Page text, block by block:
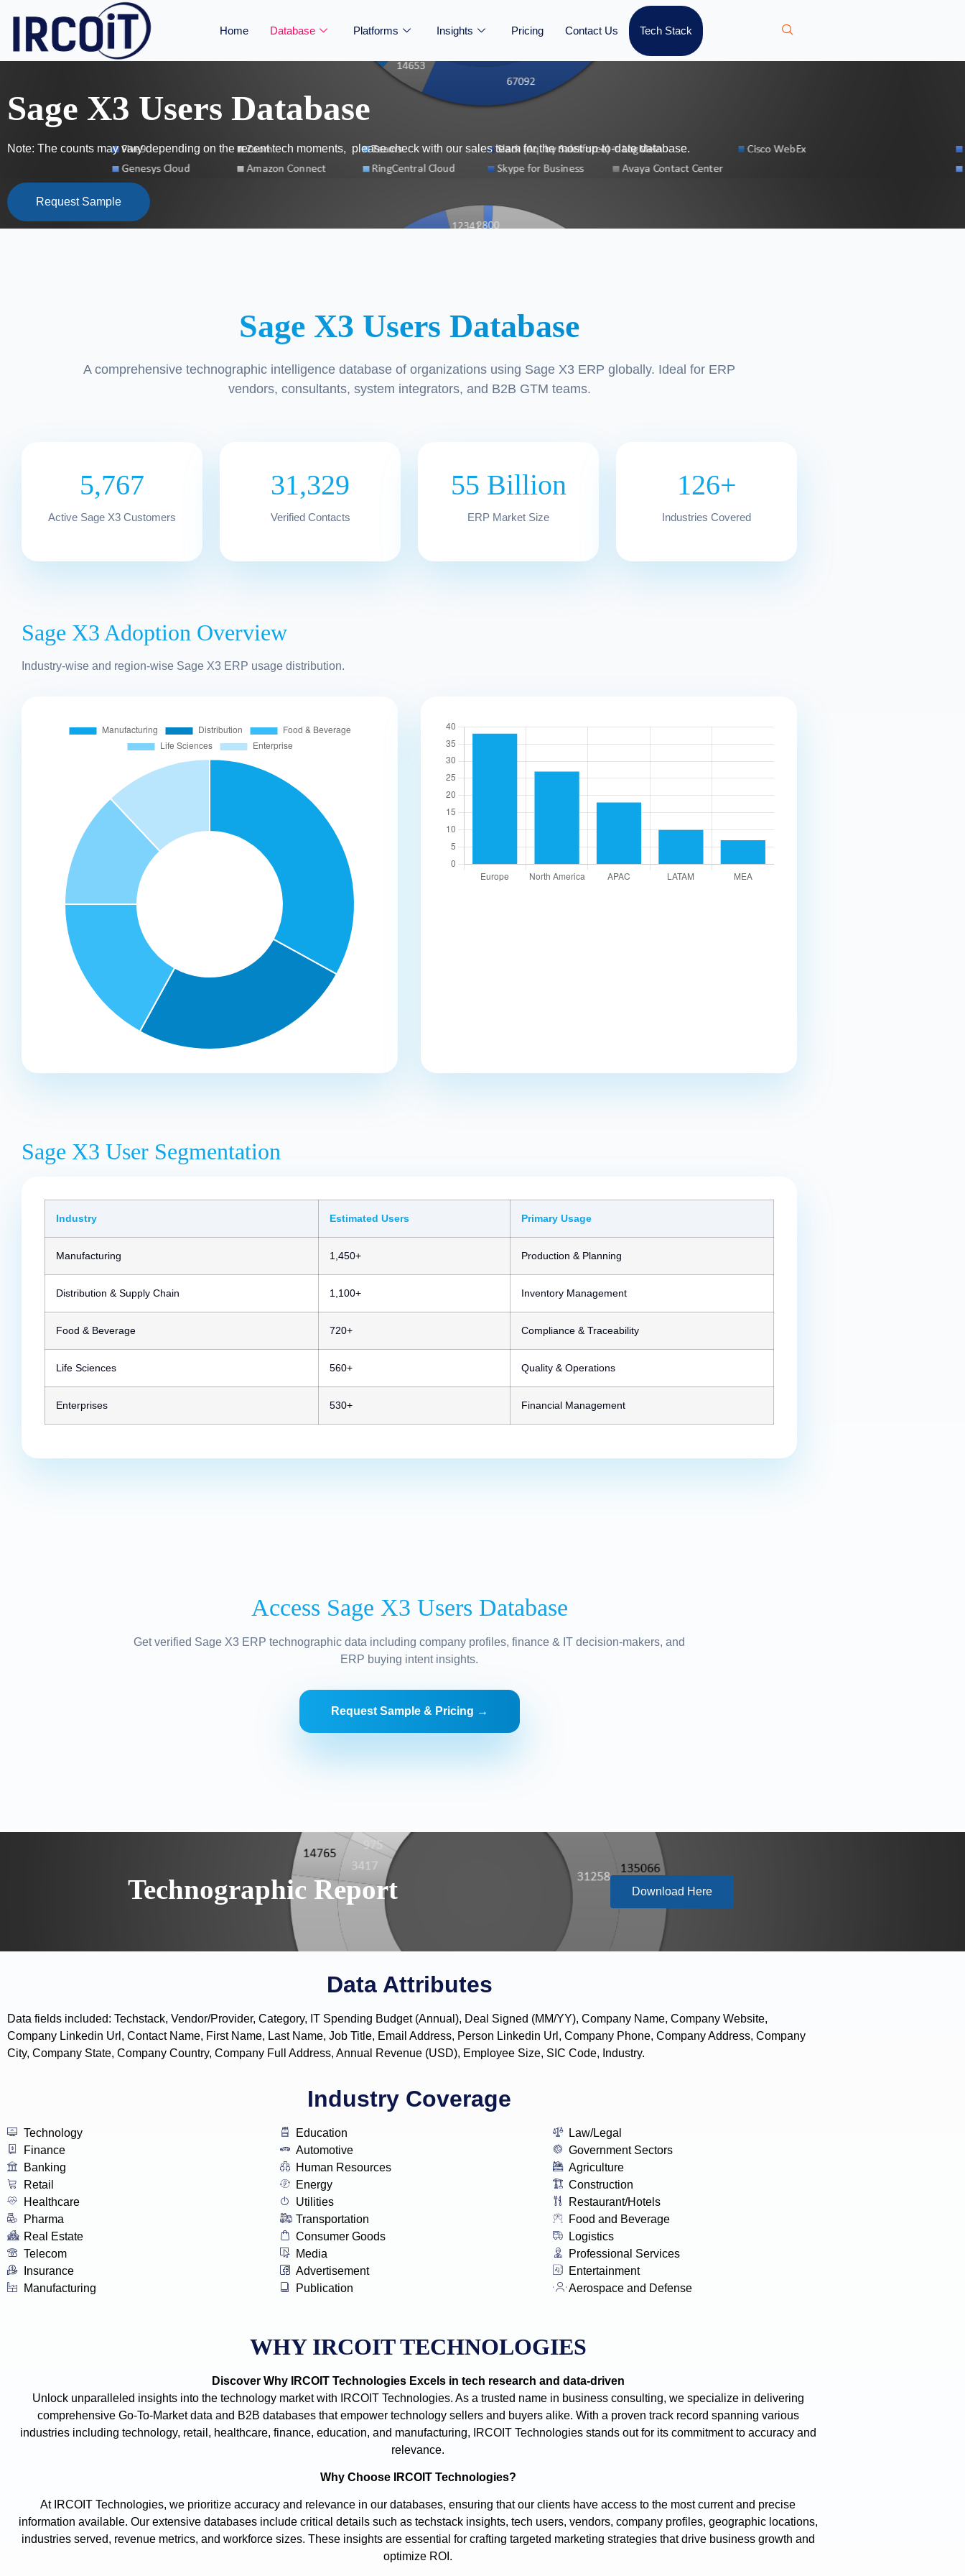
Home Database Platforms Insights Pricing Contact Us Tech Stack
Sage X3 Users Database
Note: The counts may vary depending on the recent tech moments, please check with our sales team for the most up-to-date database.
Request Sample
Sage X3 Users Database
A comprehensive technographic intelligence database of organizations using Sage X3 ERP globally. Ideal for ERP
vendors, consultants, system integrators, and B2B GTM teams.
5,767
Active Sage X3 Customers
31,329
Verified Contacts
55 Billion
ERP Market Size
126+
Industries Covered
Sage X3 Adoption Overview
Industry-wise and region-wise Sage X3 ERP usage distribution.
Sage X3 User Segmentation
Industry Estimated Users Primary Usage
Manufacturing 1,450+ Production & Planning
Distribution & Supply Chain 1,100+ Inventory Management
Food & Beverage 720+ Compliance & Traceability
Life Sciences 560+ Quality & Operations
Enterprises 530+ Financial Management
Access Sage X3 Users Database
Get verified Sage X3 ERP technographic data including company profiles, finance & IT decision-makers, and
ERP buying intent insights.
Request Sample & Pricing →
Technographic Report Download Here
Data Attributes
Data fields included: Techstack, Vendor/Provider, Category, IT Spending Budget (Annual), Deal Signed (MM/YY), Company Name, Company Website,
Company Linkedin Url, Contact Name, First Name, Last Name, Job Title, Email Address, Person Linkedin Url, Company Phone, Company Address, Company
City, Company State, Company Country, Company Full Address, Annual Revenue (USD), Employee Size, SIC Code, Industry.
Industry Coverage
Technology
Finance
Banking
Retail
Healthcare
Pharma
Real Estate
Telecom
Insurance
Manufacturing
Education
Automotive
Human Resources
Energy
Utilities
Transportation
Consumer Goods
Media
Advertisement
Publication
Law/Legal
Government Sectors
Agriculture
Construction
Restaurant/Hotels
Food and Beverage
Logistics
Professional Services
Entertainment
Aerospace and Defense
WHY IRCOIT TECHNOLOGIES
Discover Why IRCOIT Technologies Excels in tech research and data-driven
Unlock unparalleled insights into the technology market with IRCOIT Technologies. As a trusted name in business consulting, we specialize in delivering
comprehensive Go-To-Market data and B2B databases that empower technology sellers and buyers alike. With a proven track record spanning various
industries including technology, retail, healthcare, finance, education, and manufacturing, IRCOIT Technologies stands out for its commitment to accuracy and
relevance.
Why Choose IRCOIT Technologies?
At IRCOIT Technologies, we prioritize accuracy and relevance in our databases, ensuring that our clients have access to the most current and precise
information available. Our extensive databases include critical details such as techstack insights, tech users, vendors, company profiles, geographic locations,
industries served, revenue metrics, and workforce sizes. These insights are essential for crafting targeted marketing strategies that drive business growth and
optimize ROI.